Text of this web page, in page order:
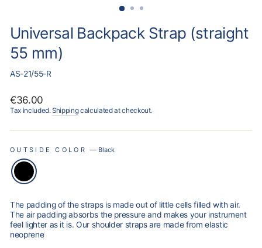
Universal Backpack Strap (straight
55 mm)
AS-21/55-R
Regular
price
€36.00
Tax included.Shippingcalculated at checkout.
OUTSIDE COLOR— Black
The padding of the straps is made out of little cells filled with air.
The air padding absorbs the pressure and makes your instrument
feel lighter as it is. Our shoulder straps are made from elastic
neoprene